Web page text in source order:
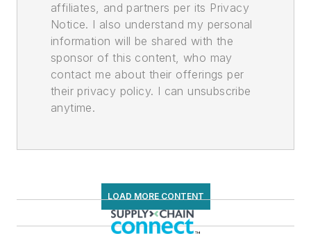
affiliates, and partners per its Privacy
Notice. I also understand my personal
information will be shared with the
sponsor of this content, who may
contact me about their offerings per
their privacy policy. I can unsubscribe
anytime.
LOAD MORE CONTENT